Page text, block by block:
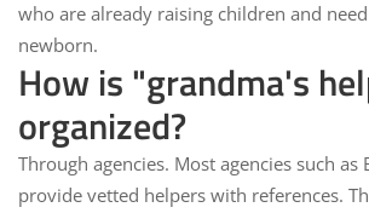
who are already raising children and
newborn.
How is "grandma's
organized?
Through agencies. Most agencies such as
provide vetted helpers with references.